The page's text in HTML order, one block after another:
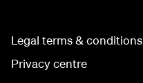
Legal terms & conditions
Privacy centre